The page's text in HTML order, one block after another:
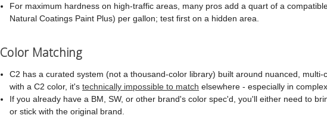
For maximum hardness on high-traffic areas, many pros add a quart of a
Natural Coatings Paint Plus) per gallon; test first on a hidden area.
Color Matching
C2 has a curated system (not a thousand-color library) built around nuanced,
with a C2 color, it'stechnically impossible to match elsewhere - especially in
If you already have a BM, SW, or other brand's color spec'd, you'll either need to
or stick with the original brand.